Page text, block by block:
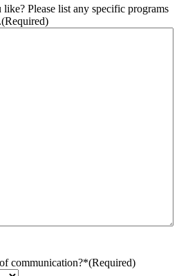
Please list any specific programs
(Required)
communication?*(Required)